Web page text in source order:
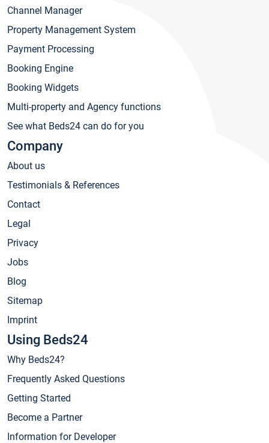
Channel Manager
Property Management System
Payment Processing
Booking Engine
Booking Widgets
Multi-property and Agency functions
See what Beds24 can do for you
Company
About us
Testimonials & References
Contact
Legal
Privacy
Jobs
Blog
Sitemap
Imprint
Using Beds24
Why Beds24?
Frequently Asked Questions
Getting Started
Become a Partner
Information for Developer